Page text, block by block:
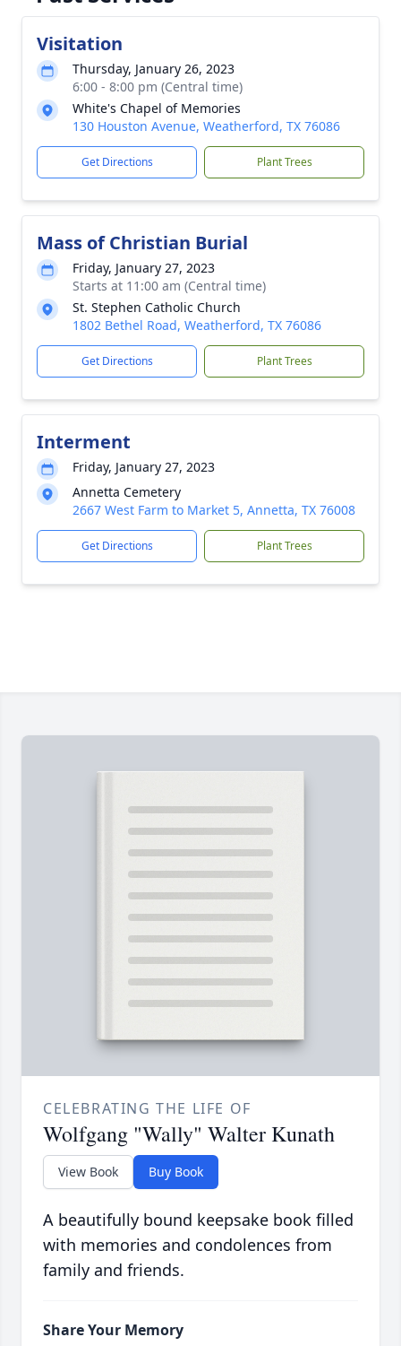
Visitation
Thursday, January 26, 2023
6:00 - 8:00 pm (Central time)
White's Chapel of Memories
130 Houston Avenue, Weatherford, TX 76086
Get Directions Plant Trees
Mass of Christian Burial
Friday, January 27, 2023
Starts at 11:00 am (Central time)
St. Stephen Catholic Church
1802 Bethel Road, Weatherford, TX 76086
Get Directions Plant Trees
Interment
Friday, January 27, 2023
Annetta Cemetery
2667 West Farm to Market 5, Annetta, TX 76008
Get Directions Plant Trees
CELEBRATING THE LIFE OF
Wolfgang "Wally" Walter Kunath
View Book Buy Book
A beautifully bound keepsake book filled
with memories and condolences from
family and friends.
Share Your Memory